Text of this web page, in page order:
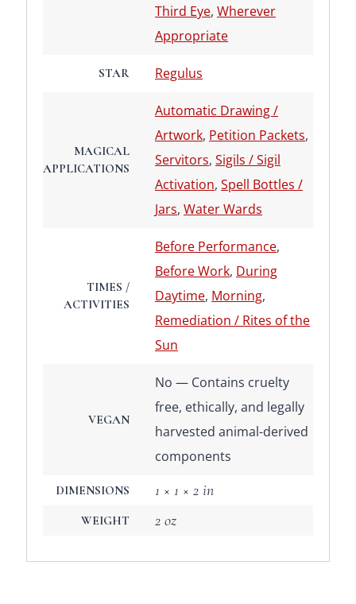
Third Eye, Wherever
Appropriate
STAR Regulus
MAGICAL
APPLICATIONS
Automatic Drawing /
Artwork, Petition Packets,
Servitors, Sigils / Sigil
Activation, Spell Bottles /
Jars, Water Wards
TIMES /
ACTIVITIES
Before Performance,
Before Work, During
Daytime, Morning,
Remediation / Rites of the
Sun
VEGAN
No — Contains cruelty
free, ethically, and legally
harvested animal-derived
components
DIMENSIONS 1 × 1 × 2 in
WEIGHT 2 oz